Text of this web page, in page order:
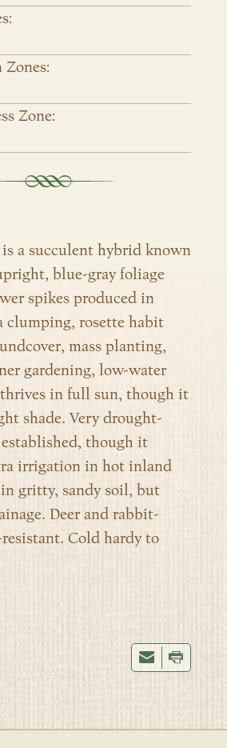
Zones:
Zone:
is a succulent hybrid known
blue-gray foliage
spikes produced in
clumping, rosette habit
mass planting,
gardening, low-water
in full sun, though it
shade. Very drought-
though it
irrigation in hot inland
gritty, sandy soil, but
Deer and rabbit-
Cold hardy to